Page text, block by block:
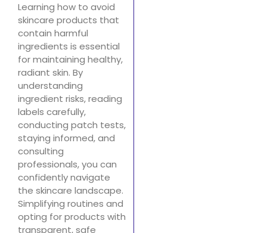
Learning how to avoid
skincare products that
contain harmful
ingredients is essential
for maintaining healthy,
radiant skin. By
understanding
ingredient risks, reading
labels carefully,
conducting patch tests,
staying informed, and
consulting
professionals, you can
confidently navigate
the skincare landscape.
Simplifying routines and
opting for products with
transparent, safe